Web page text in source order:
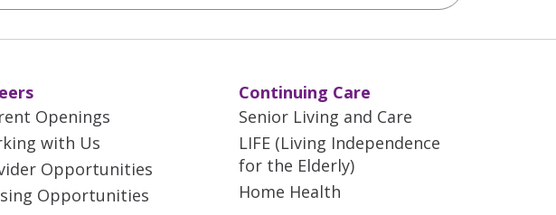
Openings
with Us
Opportunities
Opportunities
Continuing Care
Senior Living and Care
LIFE (Living Independence
for the Elderly)
Home Health